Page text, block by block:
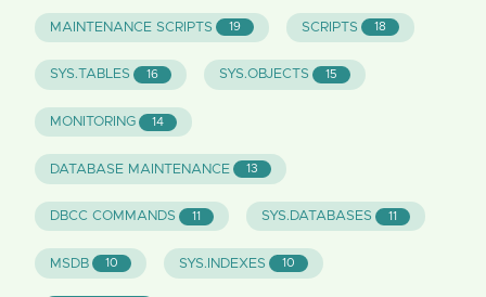
MAINTENANCE SCRIPTS 19 SCRIPTS 18
SYS.TABLES 16 SYS.OBJECTS 15
MONITORING 14
DATABASE MAINTENANCE 13
DBCC COMMANDS 11 SYS.DATABASES 11
MSDB 10 SYS.INDEXES 10